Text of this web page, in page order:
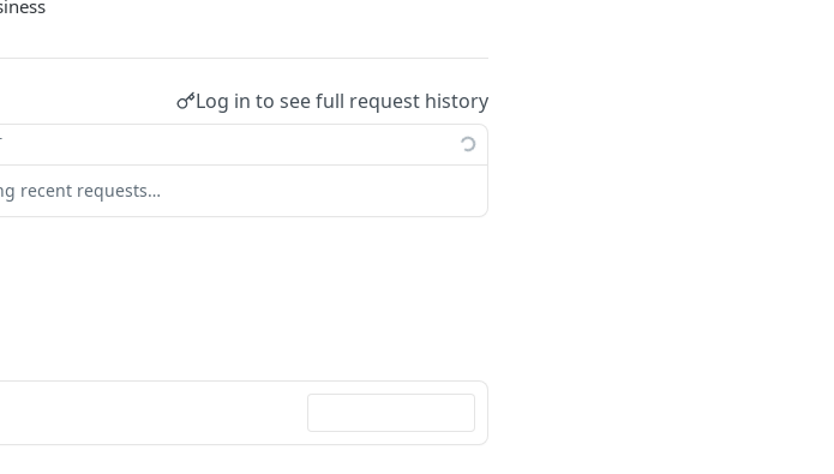
Log in to see full request history
recent requests…